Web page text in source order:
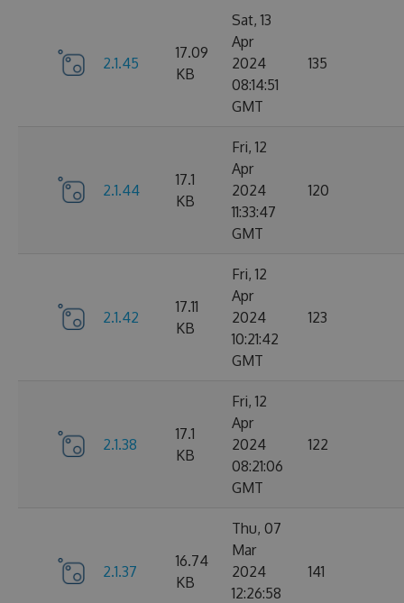
2.1.45
17.09
KB
Sat, 13
Apr
2024
08:14:51
GMT
135
2.1.44
17.1
KB
Fri, 12
Apr
2024
11:33:47
GMT
120
2.1.42
17.11
KB
Fri, 12
Apr
2024
10:21:42
GMT
123
2.1.38
17.1
KB
Fri, 12
Apr
2024
08:21:06
GMT
122
2.1.37
16.74
KB
Thu, 07
Mar
2024
12:26:58
141